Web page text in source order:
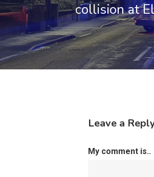
collision at
Leave a
My comment is..